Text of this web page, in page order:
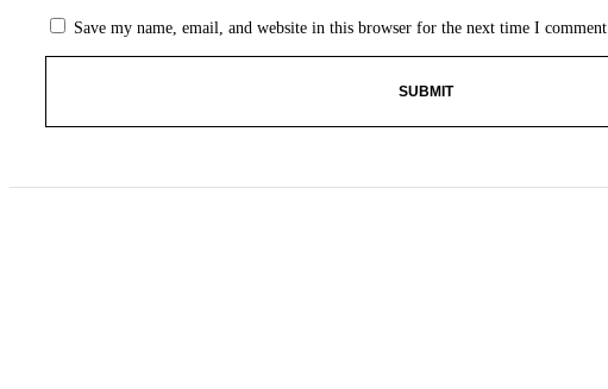
Save my name, email, and website in this browser for the next time I comment.